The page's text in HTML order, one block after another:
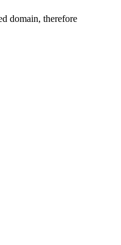
domain, therefore